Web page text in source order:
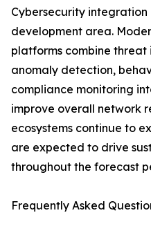
Cybersecurity
development area.
platforms combine
anomaly detection,
compliance monitoring
improve overall network
ecosystems continue to
are expected to drive
throughout the forecast
Frequently Asked